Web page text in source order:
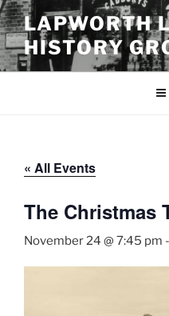
Skip
to
content
LAPWORTH
HISTORY
« All Events
The Christmas
November 24 @ 7:45 pm -